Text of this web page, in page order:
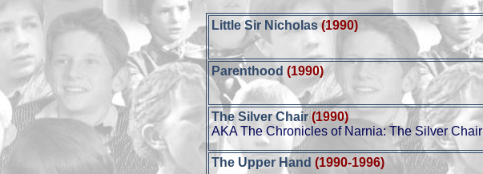
Little Sir Nicholas (1990)
Parenthood (1990)
The Silver Chair (1990)
AKA The Chronicles of Narnia: The Silver Chair
The Upper Hand (1990-1996)